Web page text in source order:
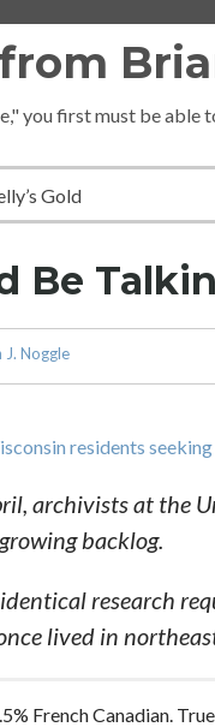
you first must be able
Gold
Be
J. Noggle
residents
archivists at the
backlog.
research
lived in
French Canadian.